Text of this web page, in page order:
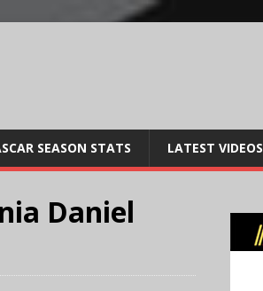
SEASON STATS LATEST VIDEOS
Daniel